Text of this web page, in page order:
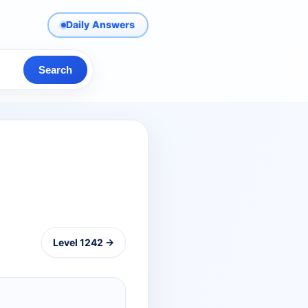
Daily Answers
Search
Level 1242 →